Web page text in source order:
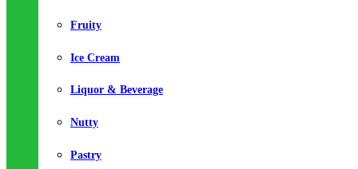
Fruity
Ice Cream
Liquor & Beverage
Nutty
Pastry